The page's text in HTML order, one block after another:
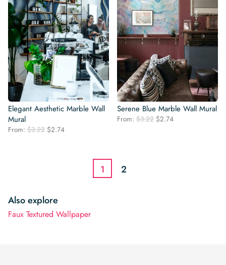
Elegant Aesthetic Marble Wall
Mural
From: $3.22 Original
$2.74Current
Serene Blue Marble Wall Mural
From: $3.22 Original
$2.74Current
1 2
Also explore
Faux Textured Wallpaper